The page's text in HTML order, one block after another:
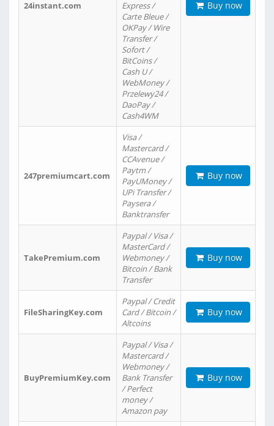
24instant.com
Express /
Carte Bleue /
OKPay / Wire
Transfer /
Sofort /
BitCoins /
Cash U /
WebMoney /
Przelewy24 /
DaoPay /
Cash4WM
Buy now
247premiumcart.com
Visa /
Mastercard /
CCAvenue /
Paytm /
PayUMoney /
UPi Transfer /
Paysera /
Banktransfer
Buy now
TakePremium.com
Paypal / Visa /
MasterCard /
Webmoney /
Bitcoin / Bank
Transfer
Buy now
FileSharingKey.com
Paypal / Credit
Card / Bitcoin /
Altcoins
Buy now
BuyPremiumKey.com
Paypal / Visa /
Mastercard /
Webmoney /
Bank Transfer
/ Perfect
money /
Amazon pay
Buy now